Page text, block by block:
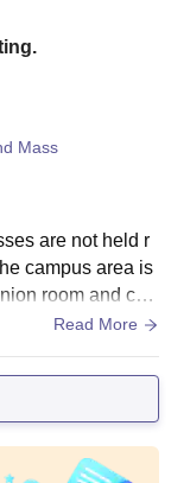
Mass
are not held r
campus area is
room and co
mostly associate
Read More